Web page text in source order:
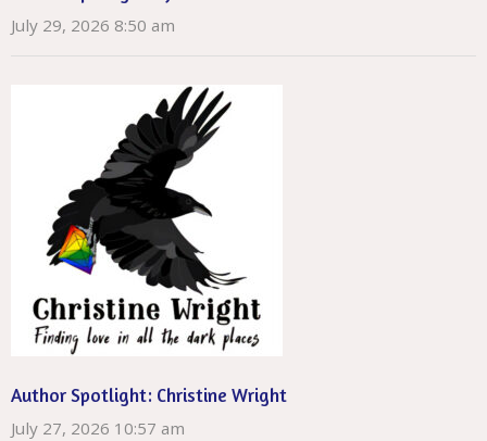
July 29, 2026 8:50 am
Author Spotlight: Christine Wright
July 27, 2026 10:57 am